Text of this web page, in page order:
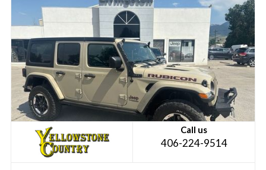
Call us
406-224-9514